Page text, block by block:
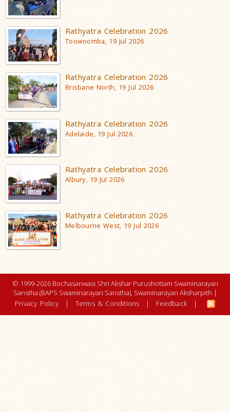
Rathyatra Celebration 2026
Toowoomba, 19 Jul 2026
Rathyatra Celebration 2026
Brisbane North, 19 Jul 2026
Rathyatra Celebration 2026
Adelaide, 19 Jul 2026
Rathyatra Celebration 2026
Albury, 19 Jul 2026
Rathyatra Celebration 2026
Melbourne West, 19 Jul 2026
© 1999-2026 Bochasanwasi Shri Akshar Purushottam Swaminarayan
Sanstha (BAPS Swaminarayan Sanstha), Swaminarayan Aksharpith |
Privacy Policy
| Terms & Conditions | Feedback |